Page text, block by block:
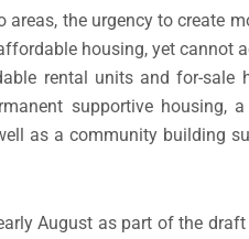
the urgency to create
housing, yet cannot
rental units and for-sale
supportive
as a community building
August as part of the